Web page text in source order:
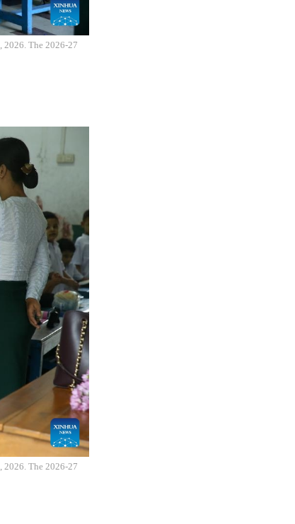
2026. The 2026-27
2026. The 2026-27